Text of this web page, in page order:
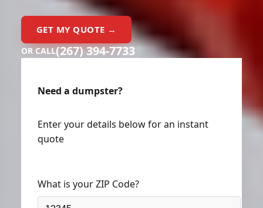
GET MY QUOTE →
OR CALL(267) 394-7733
Need a dumpster?
Enter your details below for an instant
quote
What is your ZIP Code?